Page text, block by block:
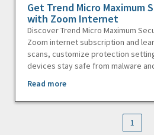
Get Trend Micro Maximum
with Zoom Internet
Discover Trend Micro Maximum
Zoom internet subscription and
scans, customize protection
devices stay safe from malware
Read more
1